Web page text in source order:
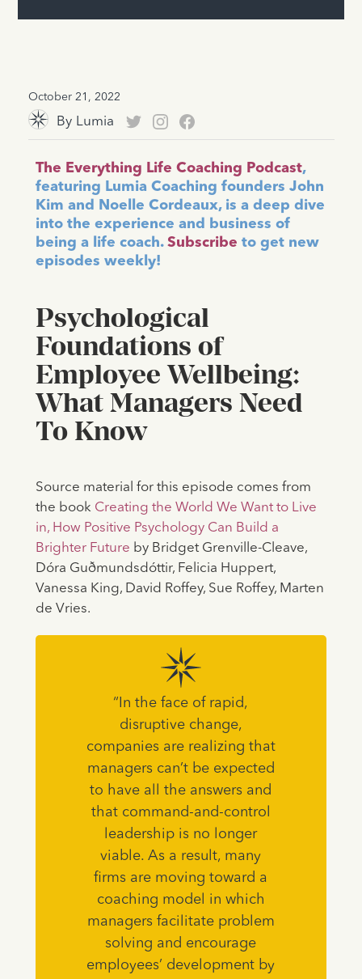
October 21, 2022
By Lumia
The Everything Life Coaching Podcast,
featuring Lumia Coaching founders John
Kim and Noelle Cordeaux, is a deep dive
into the experience and business of
being a life coach. Subscribe to get new
episodes weekly!
Psychological
Foundations of
Employee Wellbeing:
What Managers Need
To Know
Source material for this episode comes from
the book Creating the World We Want to Live
in, How Positive Psychology Can Build a
Brighter Future by Bridget Grenville-Cleave,
Dóra Guðmundsdóttir, Felicia Huppert,
Vanessa King, David Roffey, Sue Roffey, Marten
de Vries.
“In the face of rapid,
disruptive change,
companies are realizing that
managers can’t be expected
to have all the answers and
that command-and-control
leadership is no longer
viable. As a result, many
firms are moving toward a
coaching model in which
managers facilitate problem
solving and encourage
employees’ development by